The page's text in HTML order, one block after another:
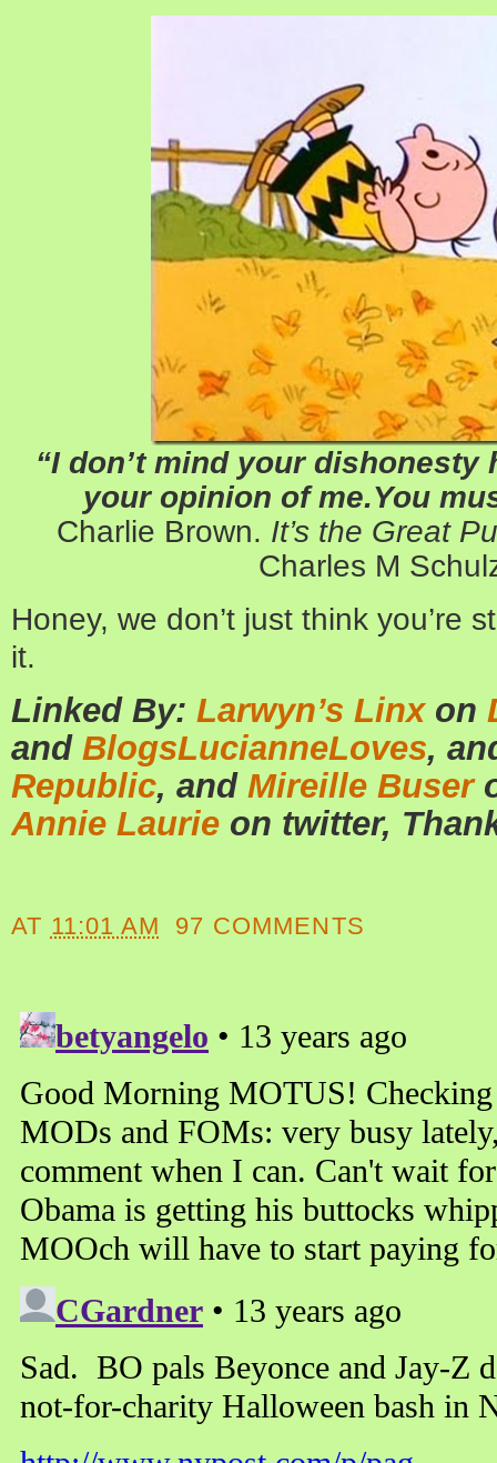
“I don’t mind your dishonesty
your opinion of me.You
Charlie Brown. It’s the Great
Charles M
Honey, we don’t just think you’re
it.
Linked By: Larwyn’s Linxon
and BlogsLucianneLoves,
Republic, and Mireille Buser
Annie Laurie on twitter,
AT 11:01 AM 97 COMMENTS